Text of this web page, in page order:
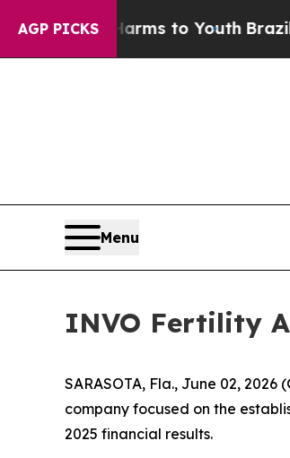
AGP PICKS
to YouthBrazil Gives
Menu
INVO Fertility
SARASOTA, Fla., June 02,
company focused on the
2025 financial results.